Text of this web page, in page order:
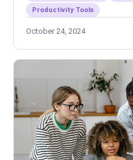
Productivity Tools
October 24, 2024